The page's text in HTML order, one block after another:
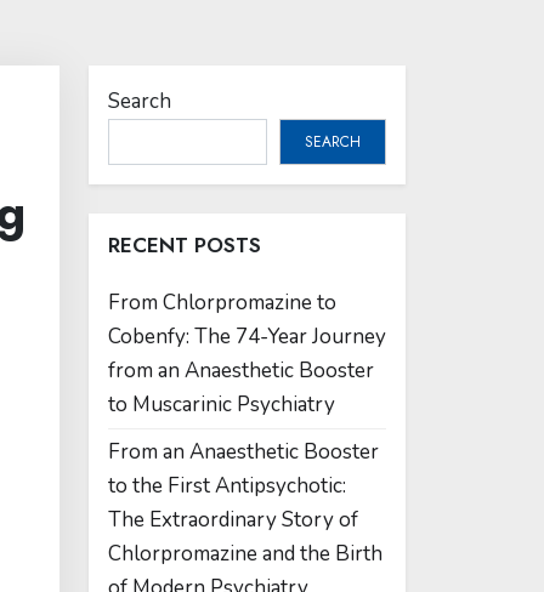
Search
SEARCH
RECENT POSTS
From Chlorpromazine to
Cobenfy: The 74-Year Journey
from an Anaesthetic Booster
to Muscarinic Psychiatry
From an Anaesthetic Booster
to the First Antipsychotic:
The Extraordinary Story of
Chlorpromazine and the Birth